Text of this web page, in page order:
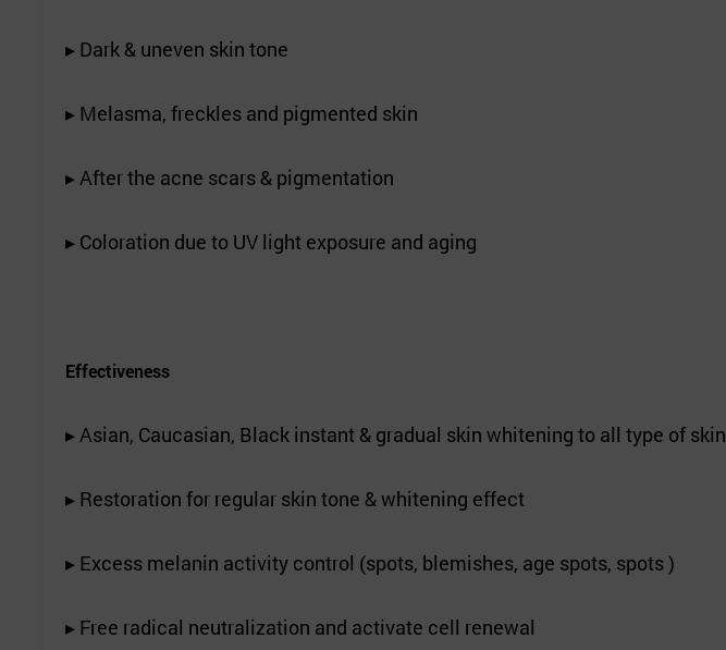
▸ Dark & uneven skin tone
▸ Melasma, freckles and pigmented skin
▸ After the acne scars & pigmentation
▸ Coloration due to UV light exposure and aging
Effectiveness
▸ Asian, Caucasian, Black instant & gradual skin whitening to all type of skin
▸ Restoration for regular skin tone & whitening effect
▸ Excess melanin activity control (spots, blemishes, age spots, spots )
▸ Free radical neutralization and activate cell renewal